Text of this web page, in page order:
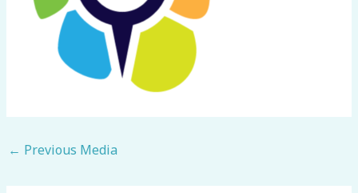
← Previous Media